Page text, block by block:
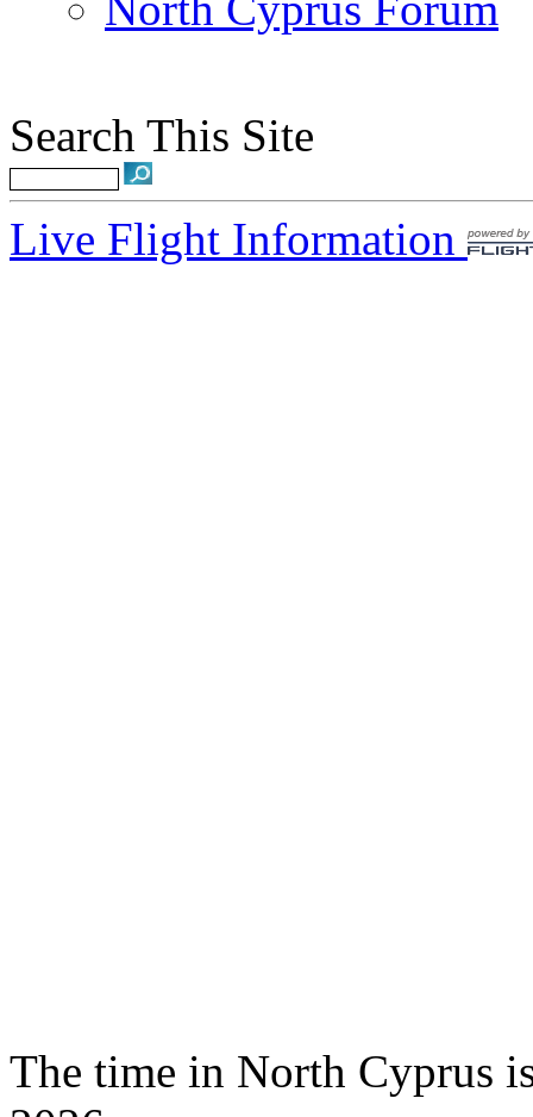
Search This Site
Live Flight Information
The time in North Cyprus